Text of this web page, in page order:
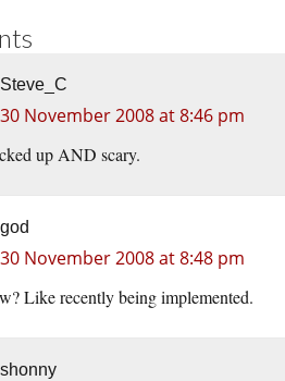
Steve_C
30 November 2008 at 8:46 pm
up AND scary.
god
30 November 2008 at 8:48 pm
Like recently being implemented.
shonny